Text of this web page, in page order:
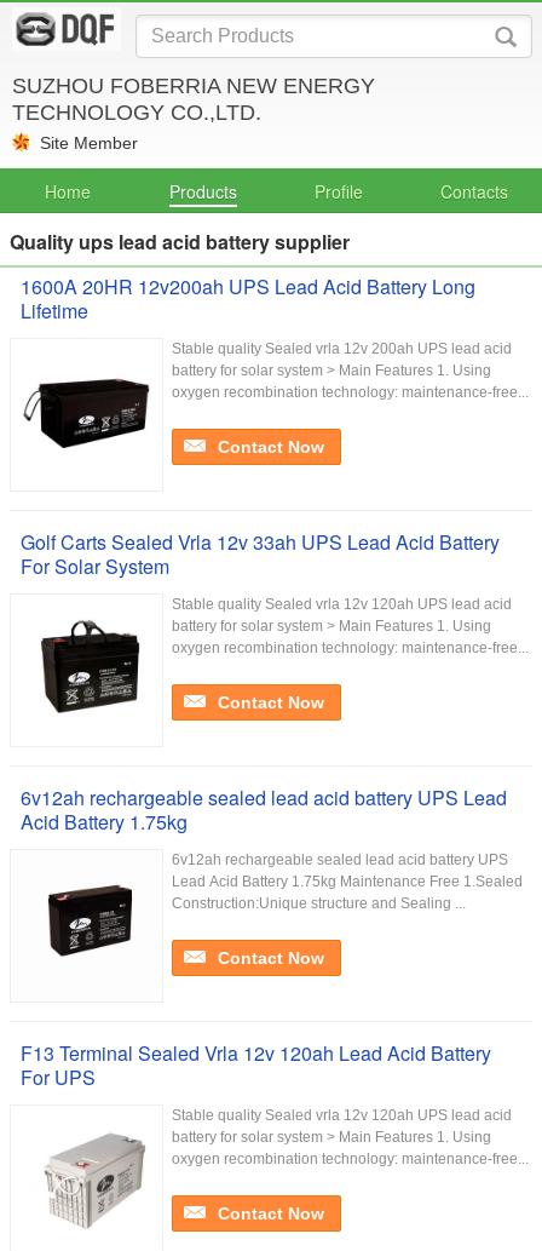
SUZHOU FOBERRIA NEW ENERGY
TECHNOLOGY CO.,LTD.
Site Member
Home Products Profile Contacts
Quality ups lead acid battery supplier
1600A 20HR 12v200ah UPS Lead Acid Battery Long
Lifetime
Stable quality Sealed vrla 12v 200ah UPS lead acid
battery for solar system > Main Features 1. Using
oxygen recombination technology: maintenance-free...
Contact Now
Golf Carts Sealed Vrla 12v 33ah UPS Lead Acid Battery
For Solar System
Stable quality Sealed vrla 12v 120ah UPS lead acid
battery for solar system > Main Features 1. Using
oxygen recombination technology: maintenance-free...
Contact Now
6v12ah rechargeable sealed lead acid battery UPS Lead
Acid Battery 1.75kg
6v12ah rechargeable sealed lead acid battery UPS
Lead Acid Battery 1.75kg Maintenance Free 1.Sealed
Construction:Unique structure and Sealing ...
Contact Now
F13 Terminal Sealed Vrla 12v 120ah Lead Acid Battery
For UPS
Stable quality Sealed vrla 12v 120ah UPS lead acid
battery for solar system > Main Features 1. Using
oxygen recombination technology: maintenance-free...
Contact Now